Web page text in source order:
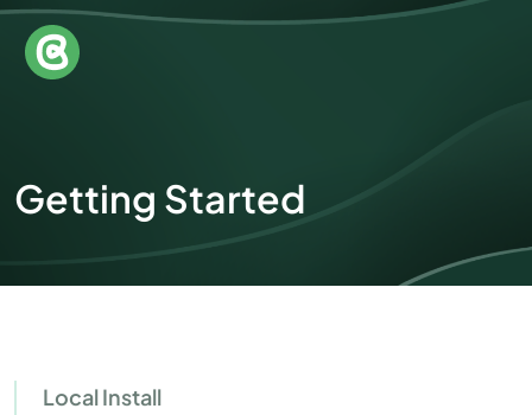
Getting Started
Local Install